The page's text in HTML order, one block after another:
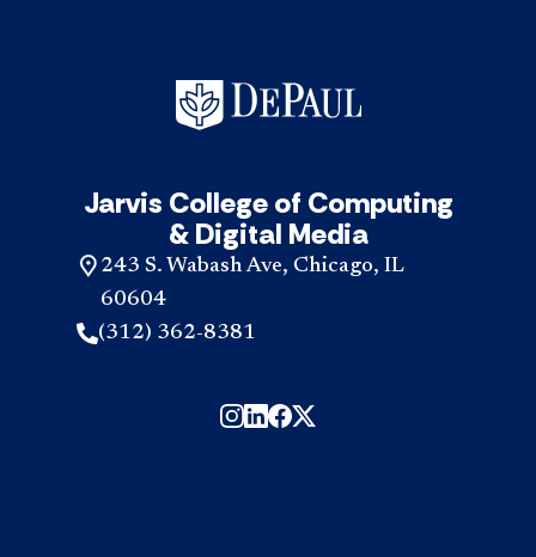
Jarvis College of Computing
& Digital Media
243 S. Wabash Ave, Chicago, IL
60604
(312) 362-8381